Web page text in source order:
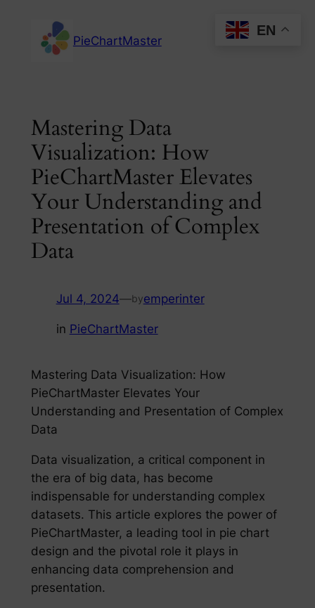
content
PieChartMaster
Mastering Data
Visualization: How
PieChartMaster Elevates
Your Understanding and
Presentation of Complex
Data
Jul 4, 2024—byemperinter
in PieChartMaster
Mastering Data Visualization: How
PieChartMaster Elevates Your
Understanding and Presentation of Complex
Data
Data visualization, a critical component in
the era of big data, has become
indispensable for understanding complex
datasets. This article explores the power of
PieChartMaster, a leading tool in pie chart
design and the pivotal role it plays in
enhancing data comprehension and
presentation.
EN